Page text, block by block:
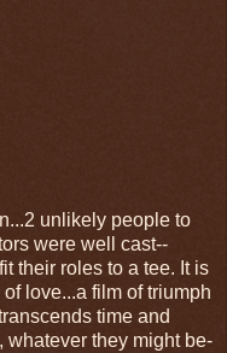
unlikely people to
were well cast--
their roles to a tee. It is
love...a film of triumph
time and
whatever they might be-